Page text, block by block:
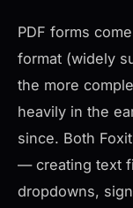
PDF forms
format (widely
the more
heavily in the
since. Both
— creating text
dropdowns,